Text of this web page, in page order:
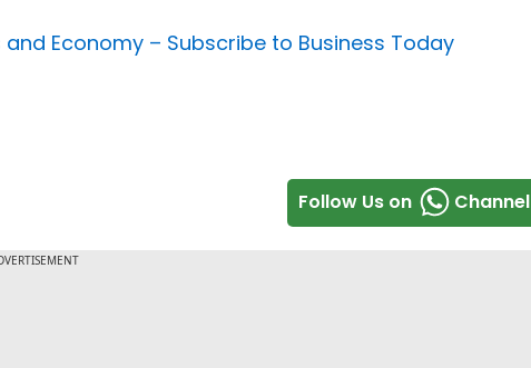
Economy – Subscribe to Business Today
Follow Us on Channel